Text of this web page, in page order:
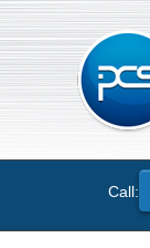
Call: